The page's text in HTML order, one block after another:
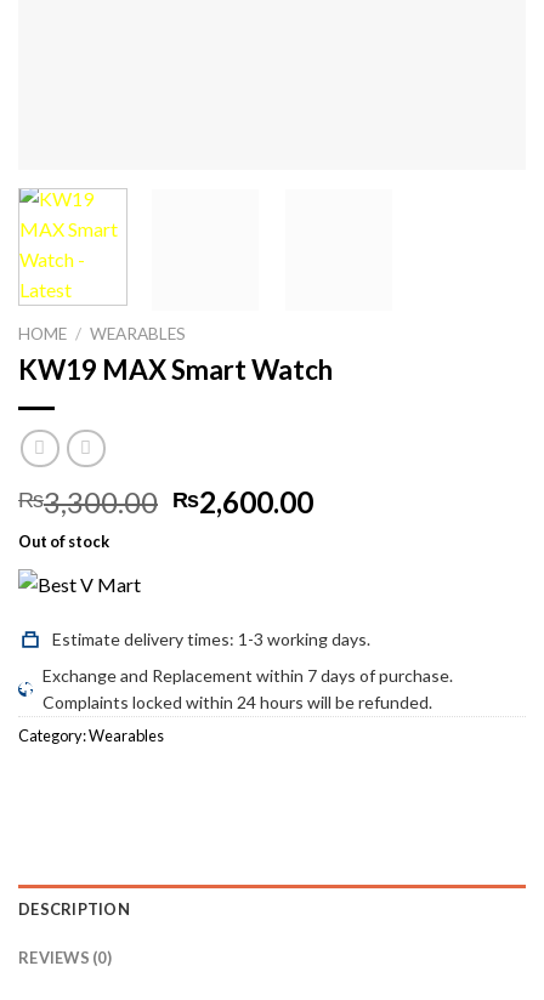
HOME / WEARABLES
KW19 MAX Smart Watch
₨3,300.00 Original
price
₨2,600.00Current
Out of stock
Estimate delivery times: 1-3 working days.
Exchange and Replacement within 7 days of purchase.
Complaints locked within 24 hours will be refunded.
Category:Wearables
DESCRIPTION
REVIEWS (0)